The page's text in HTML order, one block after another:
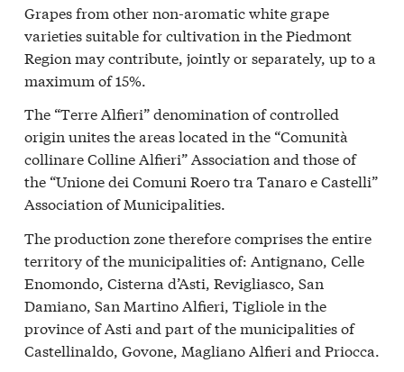
Grapes from other non-aromatic white grape
varieties suitable for cultivation in the Piedmont
Region may contribute, jointly or separately, up to a
maximum of 15%.
The “Terre Alfieri” denomination of controlled
origin unites the areas located in the “Comunità
collinare Colline Alfieri” Association and those of
the “Unione dei Comuni Roero tra Tanaro e Castelli”
Association of Municipalities.
The production zone therefore comprises the entire
territory of the municipalities of: Antignano, Celle
Enomondo, Cisterna d’Asti, Revigliasco, San
Damiano, San Martino Alfieri, Tigliole in the
province of Asti and part of the municipalities of
Castellinaldo, Govone, Magliano Alfieri and Priocca.